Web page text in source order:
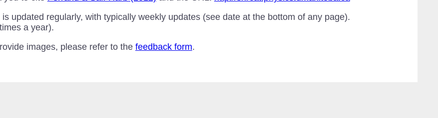
updated regularly, with typically weekly updates (see date at the bottom of any page).
a year).
images, please refer to the feedback form.